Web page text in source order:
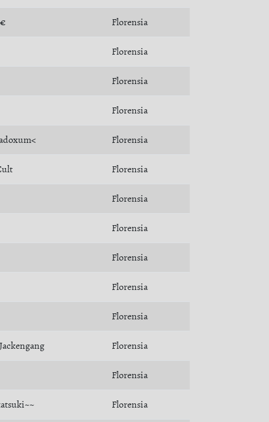
Florensia
Florensia
Florensia
Florensia
Florensia
Florensia
Florensia
Florensia
Florensia
Florensia
Florensia
Florensia
Florensia
Florensia